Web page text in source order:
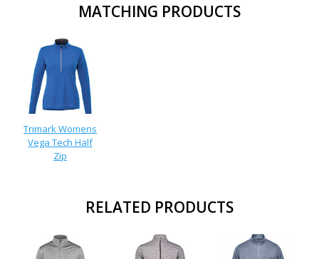
MATCHING PRODUCTS
Trimark Womens
Vega Tech Half
Zip
RELATED PRODUCTS